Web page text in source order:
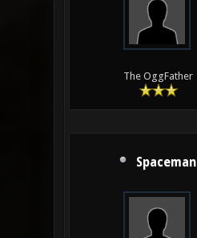
The OggFather
Spaceman